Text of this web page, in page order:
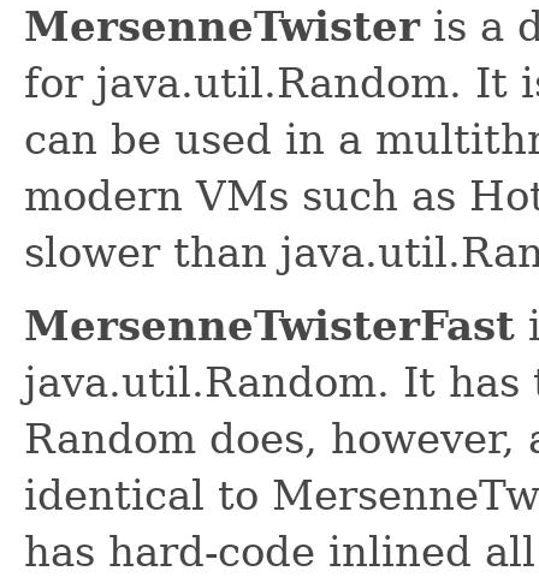
MersenneTwisteris a
for java.util.Random. It
can be used in a
modern VMs such as
slower than
MersenneTwisterFast
java.util.Random. It has
Random does,
identical to
has hard-code inlined